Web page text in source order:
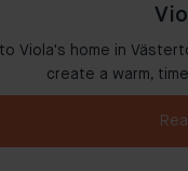
Viola's home in
create a warm,